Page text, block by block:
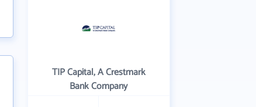
TIP Capital, A Crestmark
Bank Company